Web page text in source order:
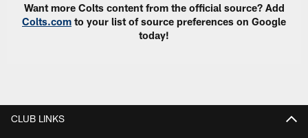
Want more Colts content from the official source? Add
Colts.com to your list of source preferences on Google
today!
CLUB LINKS